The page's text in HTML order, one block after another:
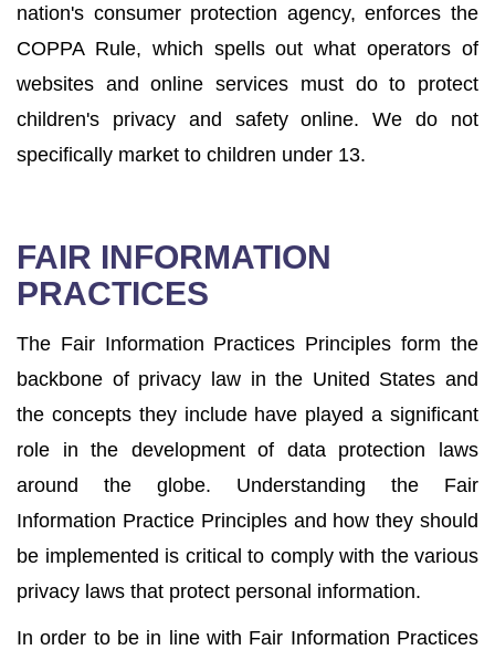
nation's consumer protection agency, enforces the
COPPA Rule, which spells out what operators of
websites and online services must do to protect
children's privacy and safety online. We do not
specifically market to children under 13.
FAIR INFORMATION
PRACTICES
The Fair Information Practices Principles form the
backbone of privacy law in the United States and
the concepts they include have played a significant
role in the development of data protection laws
around the globe. Understanding the Fair
Information Practice Principles and how they should
be implemented is critical to comply with the various
privacy laws that protect personal information.
In order to be in line with Fair Information Practices